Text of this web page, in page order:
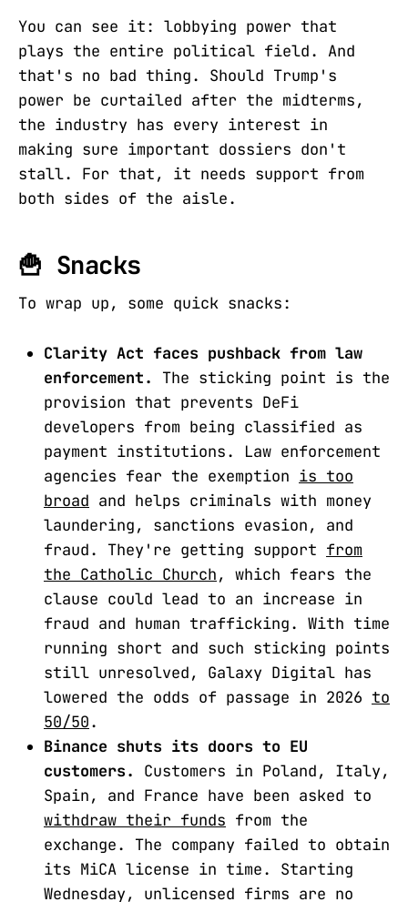
You can see it: lobbying power that
plays the entire political field. And
that's no bad thing. Should Trump's
power be curtailed after the midterms,
the industry has every interest in
making sure important dossiers don't
stall. For that, it needs support from
both sides of the aisle.
🍟 Snacks
To wrap up, some quick snacks:
Clarity Act faces pushback from law
enforcement.
The sticking point is the
provision that prevents DeFi
developers from being classified as
payment institutions. Law enforcement
agencies fear the exemption is too
broad and helps criminals with money
laundering, sanctions evasion, and
fraud. They're getting support from
the Catholic Church, which fears the
clause could lead to an increase in
fraud and human trafficking. With time
running short and such sticking points
still unresolved, Galaxy Digital has
lowered the odds of passage in 2026 to
50/50.
Binance shuts its doors to EU
customers.
Customers in Poland, Italy,
Spain, and France have been asked to
withdraw their funds from the
exchange. The company failed to obtain
its MiCA license in time. Starting
Wednesday, unlicensed firms are no